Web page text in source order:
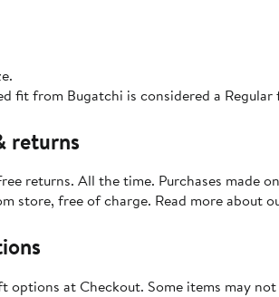
fit from Bugatchi is considered a
returns
returns. All the time. Purchases made
store, free of charge. Read more about
options at Checkout. Some items may